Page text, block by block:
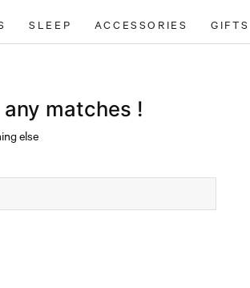
SLEEP ACCESSORIES GIFTS
matches !
else